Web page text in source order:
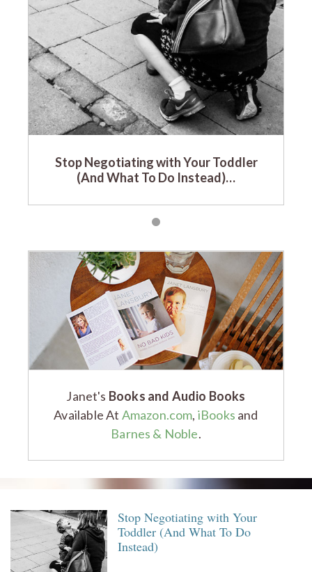
Stop Negotiating with Your Toddler
(And What To Do Instead)…
Janet's Books and Audio Books
Available At Amazon.com, iBooks and
Barnes & Noble.
Stop Negotiating with Your
Toddler (And What To Do
Instead)